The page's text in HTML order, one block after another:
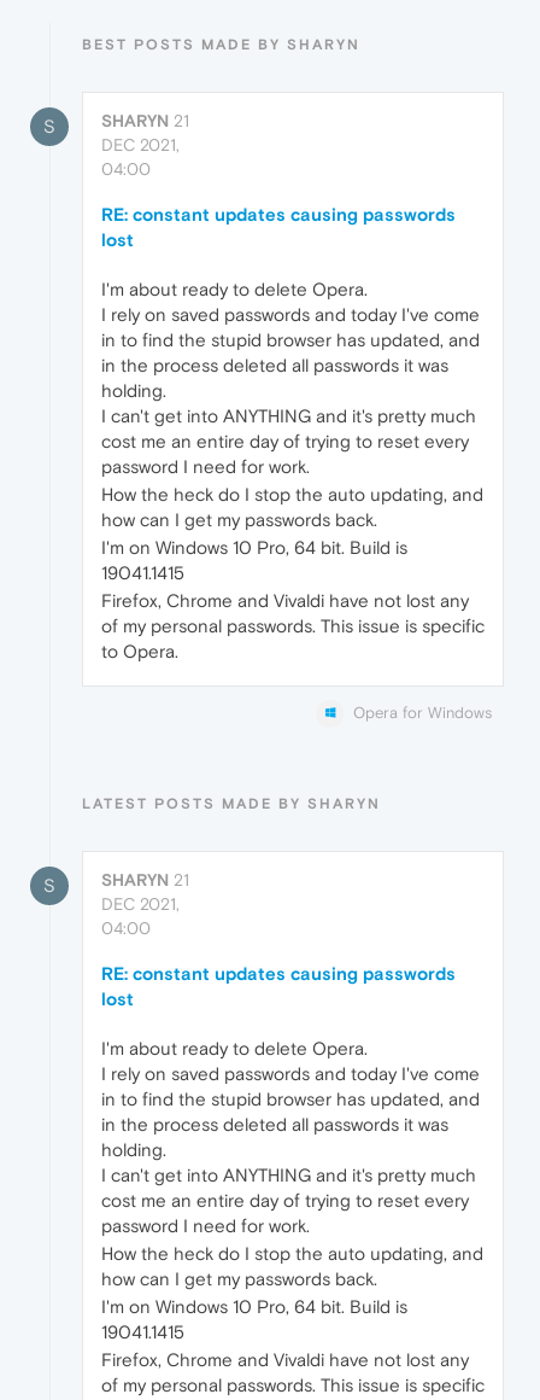
BEST POSTS MADE BY SHARYN
S SHARYN 21
DEC 2021,
04:00
RE: constant updates causing passwords
lost
I'm about ready to delete Opera.
I rely on saved passwords and today I've come
in to find the stupid browser has updated, and
in the process deleted all passwords it was
holding.
I can't get into ANYTHING and it's pretty much
cost me an entire day of trying to reset every
password I need for work.
How the heck do I stop the auto updating, and
how can I get my passwords back.
I'm on Windows 10 Pro, 64 bit. Build is
19041.1415
Firefox, Chrome and Vivaldi have not lost any
of my personal passwords. This issue is specific
to Opera.
Opera for Windows
LATEST POSTS MADE BY SHARYN
S SHARYN 21
DEC 2021,
04:00
RE: constant updates causing passwords
lost
I'm about ready to delete Opera.
I rely on saved passwords and today I've come
in to find the stupid browser has updated, and
in the process deleted all passwords it was
holding.
I can't get into ANYTHING and it's pretty much
cost me an entire day of trying to reset every
password I need for work.
How the heck do I stop the auto updating, and
how can I get my passwords back.
I'm on Windows 10 Pro, 64 bit. Build is
19041.1415
Firefox, Chrome and Vivaldi have not lost any
of my personal passwords. This issue is specific